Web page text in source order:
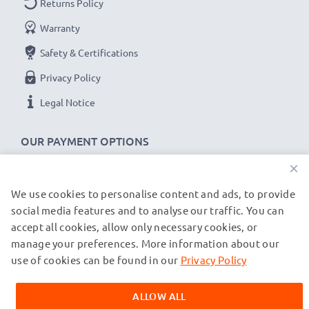
System: Bayonet
★3-Year Guarantee★
CELLONIC mount body caps / lens caps stand for high-
quality and certified standards – that’s why they come
with a 36-month guarantee!
OUR PAYMENT OPTIONS
Returns Policy
Warranty
Safety & Certifications
Privacy Policy
Legal Notice
OUR SHIPPING PARTNERS
© subtel.de 2026
All prices are inclusive of VAT and exclusive of shipping costs.
trademarks of their owners and are cited on our web pages
exclusively to provide information about our products.
×
We use cookies to personalise content and ads, to provide
social media features and to analyse our traffic. You can
accept all cookies, allow only necessary cookies, or
manage your preferences. More information about our
use of cookies can be found in our Privacy Policy
ALLOW ALL